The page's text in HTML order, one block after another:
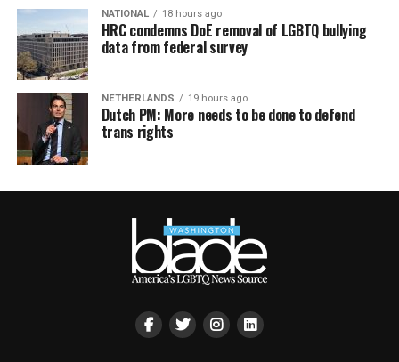
NATIONAL 18 hours ago
HRC condemns DoE removal of LGBTQ bullying
data from federal survey
NETHERLANDS 19 hours ago
Dutch PM: More needs to be done to defend
trans rights